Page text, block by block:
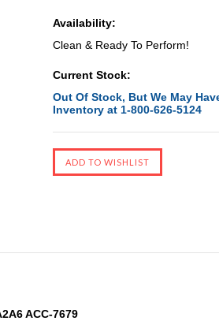
Availability:
Clean & Ready To Perform!
Current Stock:
Out Of Stock, But We May
Inventory at 1-800-626-5124
ACC-7679